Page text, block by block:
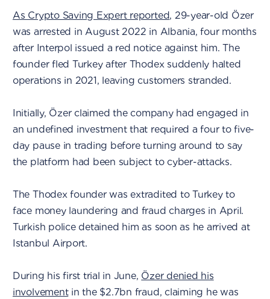
As Crypto Saving Expert reported, 29-year-old Özer
was arrested in August 2022 in Albania, four months
after Interpol issued a red notice against him. The
founder fled Turkey after Thodex suddenly halted
operations in 2021, leaving customers stranded.
Initially, Özer claimed the company had engaged in
an undefined investment that required a four to five-
day pause in trading before turning around to say
the platform had been subject to cyber-attacks.
The Thodex founder was extradited to Turkey to
face money laundering and fraud charges in April.
Turkish police detained him as soon as he arrived at
Istanbul Airport.
During his first trial in June, Özer denied his
involvementin the $2.7bn fraud, claiming he was